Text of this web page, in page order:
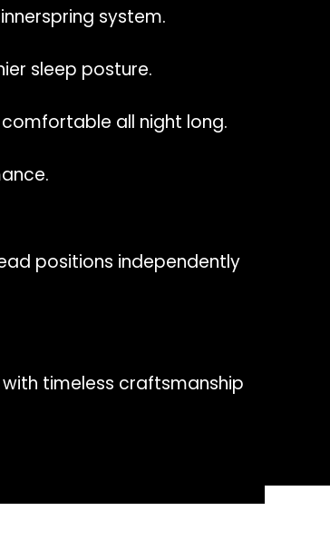
system.
sleep posture.
all night long.
positions independently
timeless craftsmanship